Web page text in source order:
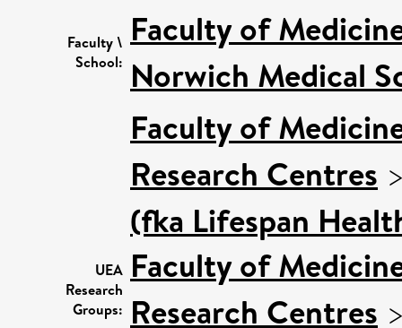
Faculty \
School:
Faculty of
Norwich Medical
UEA
Research
Groups:
Faculty of
Research Centres
(fka Lifespan
Faculty of
Research Centres